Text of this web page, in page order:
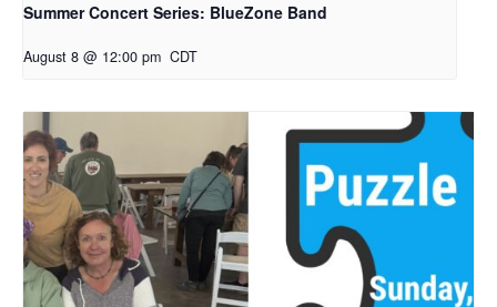
Summer Concert Series: BlueZone Band
August 8 @ 12:00 pm CDT